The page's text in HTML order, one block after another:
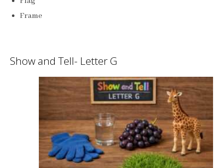
Frame
Show and Tell- Letter G